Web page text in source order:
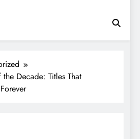
the Decade: Titles That